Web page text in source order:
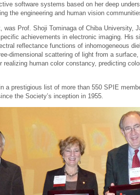
software systems based on her deep
the engineering and human vision
was Prof. Shoji Tominaga of Chiba University,
achievements in electronic imaging. His
reflectance functions of inhomogeneous
dimensional scattering of light from a
realizing human color constancy, predicting
a prestigious list of more than 550 SPIE
the Society’s inception in 1955.